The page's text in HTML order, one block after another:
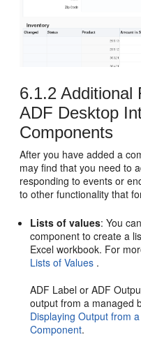
6.1.2Additional
ADF Desktop
Components
After you have added a
may find that you need to
responding to events or
to other functionality that
Lists of values: You
component to create a
Excel workbook. For
Lists of Values .
ADF Label or ADF
output from a managed
Displaying Output from
Component.